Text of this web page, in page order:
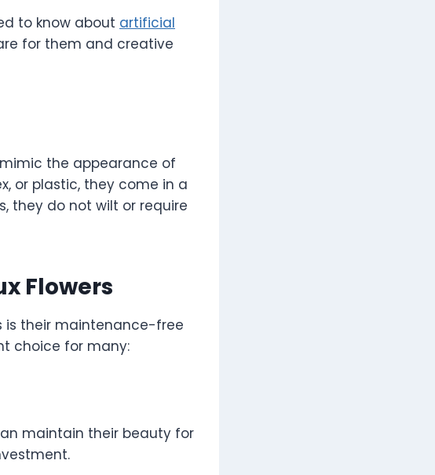
to know about artificial
for them and creative
the appearance of
or plastic, they come in a
they do not wilt or require
Flowers
is their maintenance-free
choice for many:
maintain their beauty for